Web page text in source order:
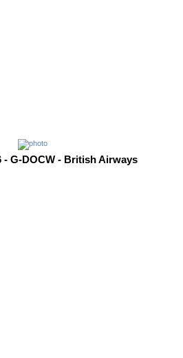
- G-DOCW - British Airways